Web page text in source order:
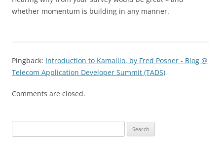
whether momentum is building in any manner.
Pingback: Introduction to Kamailio, by Fred Posner - Blog @
Telecom Application Developer Summit (TADS)
Comments are closed.
for: